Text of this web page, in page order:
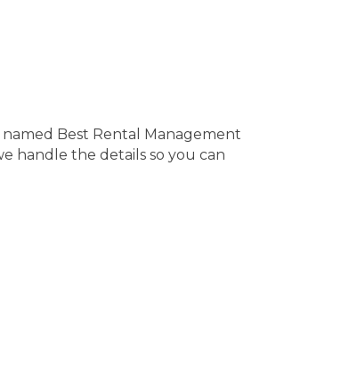
Best Rental Management
handle the details so you can